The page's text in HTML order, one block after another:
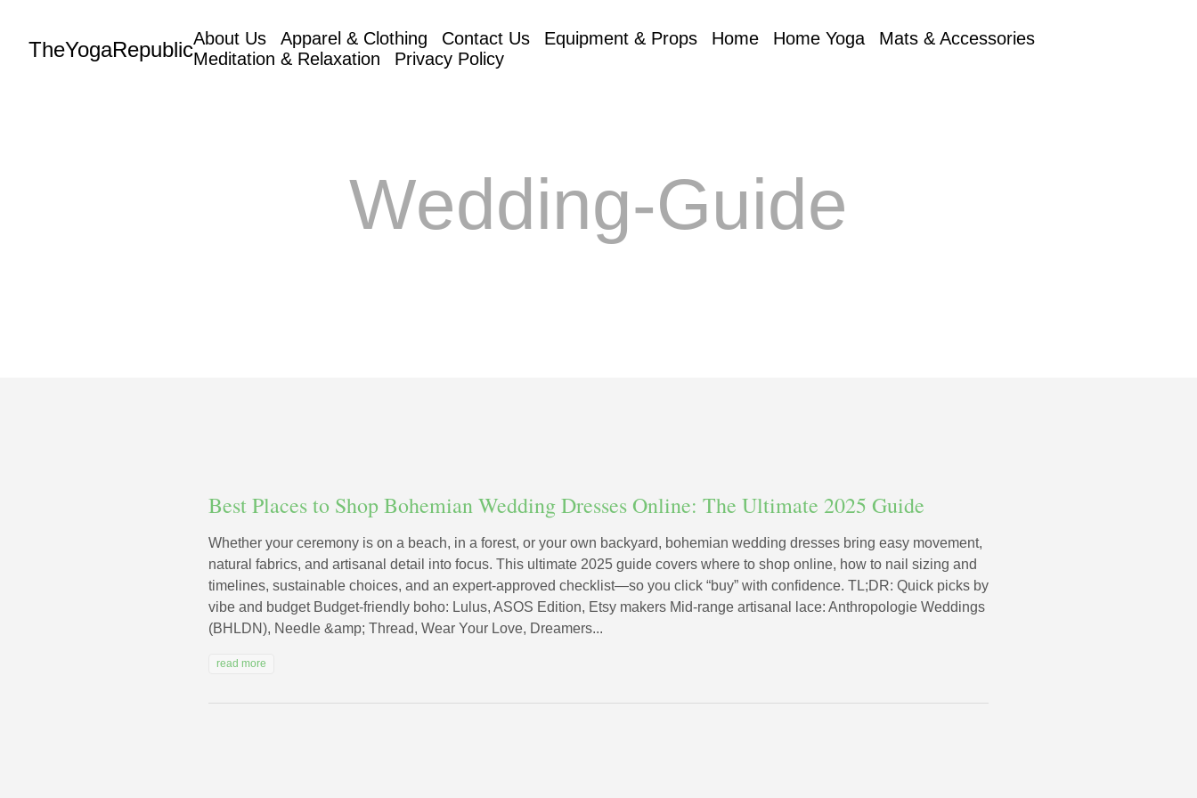
TheYogaRepublicAbout Us Apparel & Clothing Contact Us Equipment & Props Home Home Yoga
Mats & Accessories
Meditation & Relaxation
Privacy Policy
Wedding-Guide
Best Places to Shop Bohemian Wedding Dresses Online: The Ultimate 2025 Guide
Whether your ceremony is on a beach, in a forest, or your own backyard, bohemian wedding dresses bring easy movement,
natural fabrics, and artisanal detail into focus. This ultimate 2025 guide covers where to shop online, how to nail sizing and
timelines, sustainable choices, and an expert-approved checklist—so you click “buy” with confidence. TL;DR: Quick picks by
vibe and budget Budget-friendly boho: Lulus, ASOS Edition, Etsy makers Mid-range artisanal lace: Anthropologie Weddings
(BHLDN), Needle &amp; Thread, Wear Your Love, Dreamers...
read more